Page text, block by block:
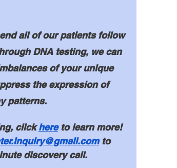
all of our patients follow
DNA testing, we can
of your unique
the expression of
patterns.
click here to learn more!
to
discovery call.